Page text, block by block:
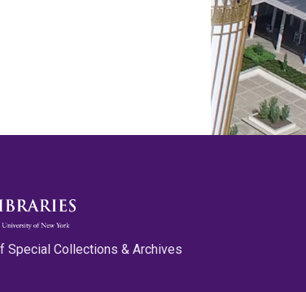
Special Collections & Archives